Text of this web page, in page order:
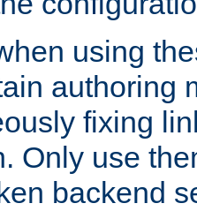
using
authoring
fixing
Only use
backend